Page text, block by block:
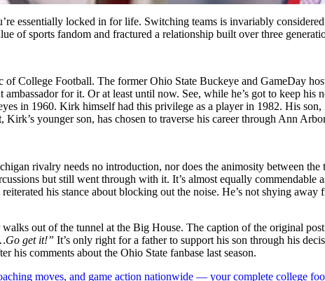
essentially locked in for life. Switching teams is invariably
ofsports fandom and fractured a relationship built over three
of College Football. The former Ohio State Buckeye and GameDay
for it. Or at least until now. See, while he’s got to keep his
in 1960. Kirk himself had this privilege as a player in 1982. His son,
, Kirk’s younger son, has chosen to traverse his career through Ann
rivalry needs no introduction, nor does the animosity between
but still went through with it. It’s almost equally commendable
his stance about blocking out the noise. He’s not shying
walks out of the tunnel at the Big House. The caption of the original
get it!” It’s only right for a father to support his son through his
his comments about the Ohio State fanbase last season.
moves, and game action nationwide — your complete college